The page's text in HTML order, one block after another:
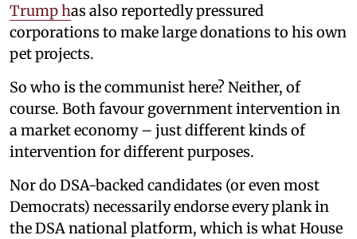
Trump has also reportedly pressured
corporations to make large donations to his own
pet projects.
So who is the communist here? Neither, of
course. Both favour government intervention in
a market economy – just different kinds of
intervention for different purposes.
Nor do DSA-backed candidates (or even most
Democrats) necessarily endorse every plank in
the DSA national platform, which is what House